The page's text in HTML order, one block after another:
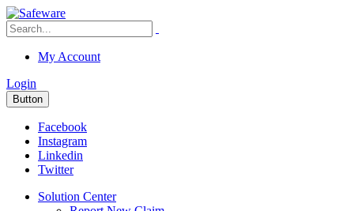
My Account
Login
Button
Facebook
Instagram
Linkedin
Twitter
Solution Center